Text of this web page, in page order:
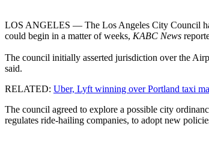
LOS ANGELES — The Los Angeles City Council
could begin in a matter of weeks, KABC News
The council initially asserted jurisdiction over the
said.
RELATED: Uber, Lyft winning over Portland taxi
The council agreed to explore a possible city
regulates ride-hailing companies, to adopt new